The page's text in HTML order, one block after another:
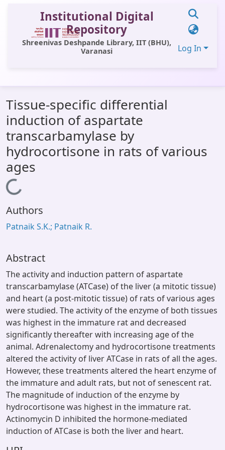
Institutional Digital
Repository
Shreenivas Deshpande Library, IIT (BHU),
Varanasi
Log In
All of DSpace
Statistics
Library Website
OPAC
Contact Us
Tissue-specific differential
induction of aspartate
transcarbamylase by
hydrocortisone in rats of various
ages
Loading...
Authors
Patnaik S.K.; Patnaik R.
Abstract
The activity and induction pattern of aspartate
transcarbamylase (ATCase) of the liver (a mitotic tissue)
and heart (a post-mitotic tissue) of rats of various ages
were studied. The activity of the enzyme of both tissues
was highest in the immature rat and decreased
significantly thereafter with increasing age of the
animal. Adrenalectomy and hydrocortisone treatments
altered the activity of liver ATCase in rats of all the ages.
However, these treatments altered the heart enzyme of
the immature and adult rats, but not of senescent rat.
The magnitude of induction of the enzyme by
hydrocortisone was highest in the immature rat.
Actinomycin D inhibited the hormone-mediated
induction of ATCase is both the liver and heart.